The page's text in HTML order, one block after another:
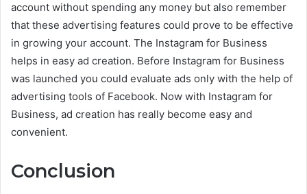
account without spending any money but also remember
that these advertising features could prove to be effective
in growing your account. The Instagram for Business
helps in easy ad creation. Before Instagram for Business
was launched you could evaluate ads only with the help of
advertising tools of Facebook. Now with Instagram for
Business, ad creation has really become easy and
convenient.
Conclusion